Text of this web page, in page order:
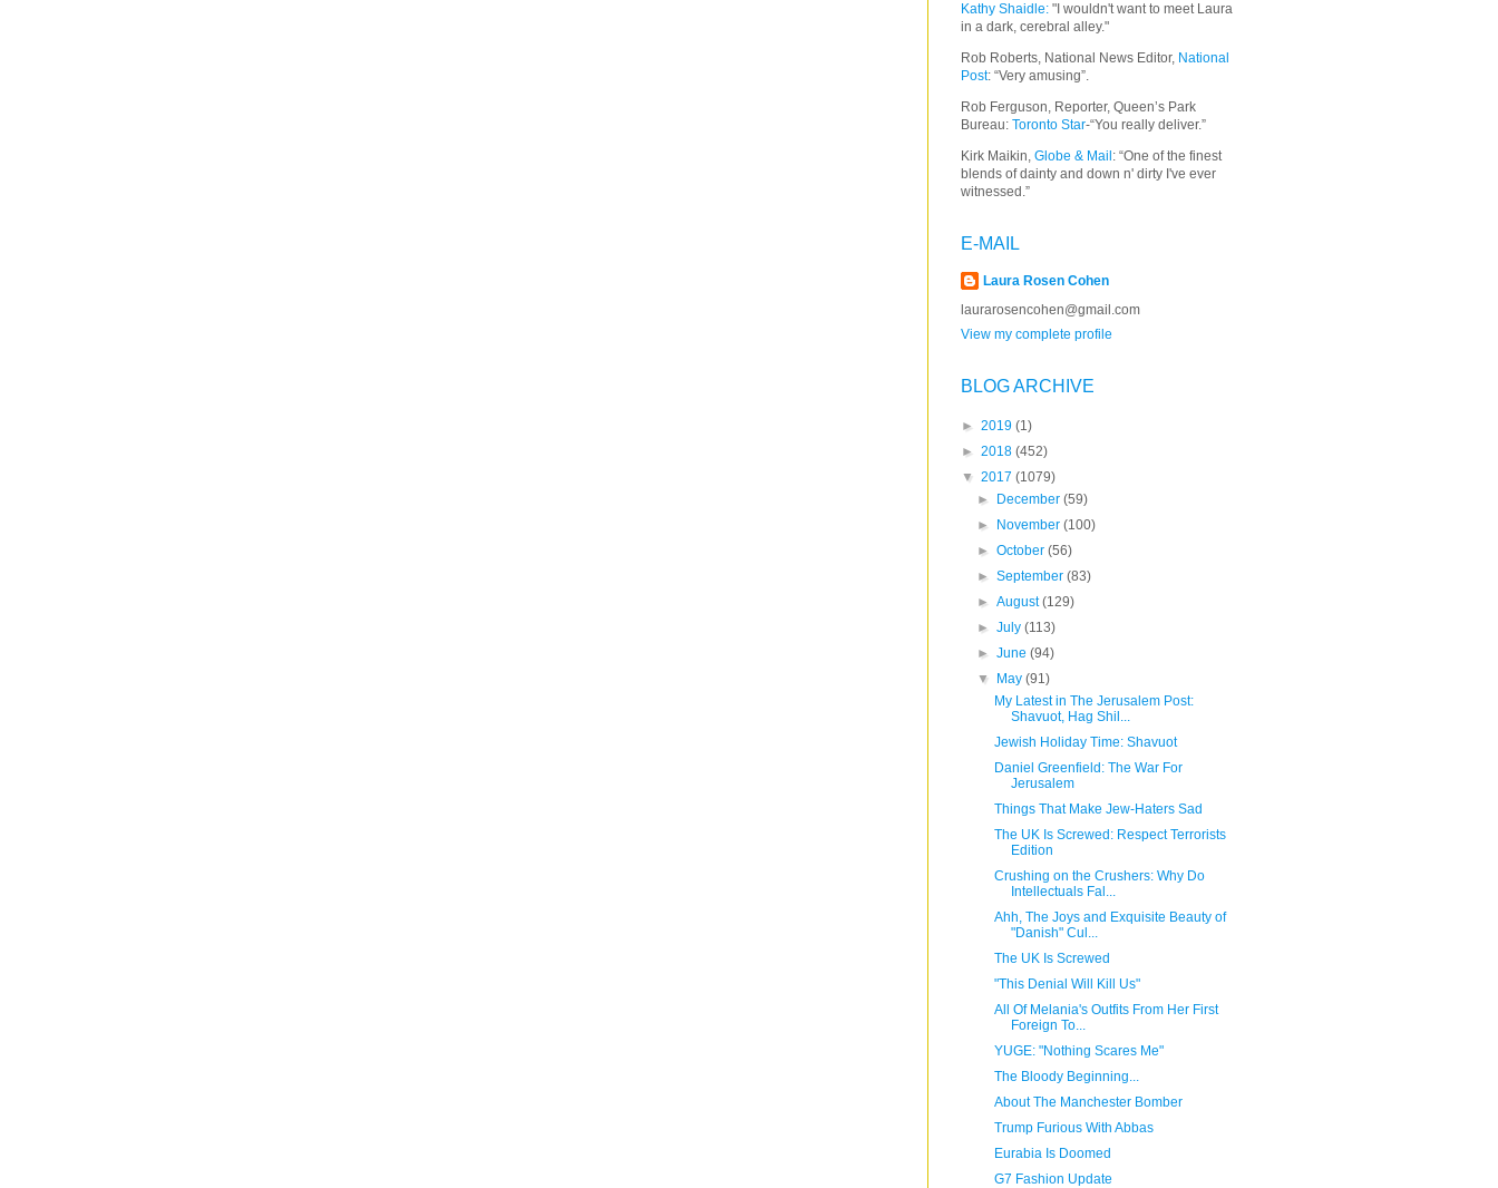
Kathy Shaidle: "I wouldn't want to meet Laura
in a dark, cerebral alley."
Rob Roberts, National News Editor, National
Post: “Very amusing”.
Rob Ferguson, Reporter, Queen’s Park
Bureau: Toronto Star-“You really deliver.”
Kirk Maikin, Globe & Mail : “One of the finest
blends of dainty and down n' dirty I've ever
witnessed.”
E-MAIL
Laura Rosen Cohen
laurarosencohen@gmail.com
View my complete profile
BLOG ARCHIVE
► 2019 (1)
► 2018 (452)
▼ 2017 (1079)
►
December(59)
►
November(100)
►October(56)
►September(83)
►August(129)
►July(113)
►June(94)
▼
May(91)
My Latest in The Jerusalem Post:
Shavuot, Hag Shil...
Jewish Holiday Time: Shavuot
Daniel Greenfield: The War For
Jerusalem
Things That Make Jew-Haters Sad
The UK Is Screwed: Respect Terrorists
Edition
Crushing on the Crushers: Why Do
Intellectuals Fal...
Ahh, The Joys and Exquisite Beauty of
"Danish" Cul...
The UK Is Screwed
"This Denial Will Kill Us"
All Of Melania's Outfits From Her First
Foreign To...
YUGE: "Nothing Scares Me"
The Bloody Beginning...
About The Manchester Bomber
Trump Furious With Abbas
Eurabia Is Doomed
G7 Fashion Update